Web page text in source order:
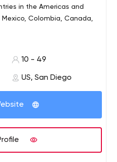
in the Americas and
Colombia, Canada,
10 - 49
US, San Diego